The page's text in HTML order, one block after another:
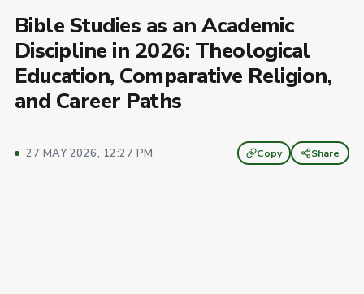
Bible Studies as an Academic
Discipline in 2026: Theological
Education, Comparative Religion,
and Career Paths
27 MAY 2026, 12:27 PM Copy Share